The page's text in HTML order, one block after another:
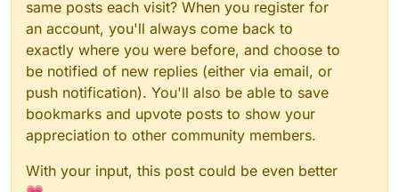
same posts each visit? When you register for
an account, you'll always come back to
exactly where you were before, and choose to
be notified of new replies (either via email, or
push notification). You'll also be able to save
bookmarks and upvote posts to show your
appreciation to other community members.
With your input, this post could be even better